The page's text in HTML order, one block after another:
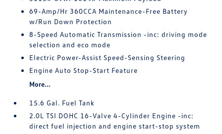
69-Amp/Hr 360CCA Maintenance-Free Battery
w/Run Down Protection
8-Speed Automatic Transmission -inc: driving mode
selection and eco mode
Electric Power-Assist Speed-Sensing Steering
Engine Auto Stop-Start Feature
More...
15.6 Gal. Fuel Tank
2.0L TSI DOHC 16-Valve 4-Cylinder Engine -inc:
direct fuel injection and engine start-stop system